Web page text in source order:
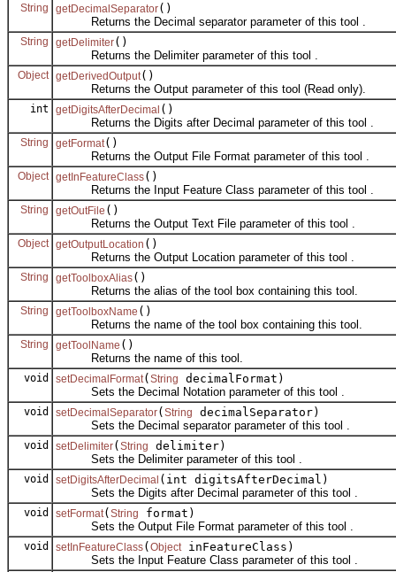
String getDecimalSeparator()
Returns the Decimal separator parameter of this tool .
String getDelimiter()
Returns the Delimiter parameter of this tool .
Object getDerivedOutput()
Returns the Output parameter of this tool (Read only).
int getDigitsAfterDecimal ()
Returns the Digits after Decimal parameter of this tool .
String getFormat()
Returns the Output File Format parameter of this tool .
Object getInFeatureClass()
Returns the Input Feature Class parameter of this tool .
String getOutFile ()
Returns the Output Text File parameter of this tool .
Object getOutputLocation ()
Returns the Output Location parameter of this tool .
String getToolboxAlias()
Returns the alias of the tool box containing this tool.
String getToolboxName ()
Returns the name of the tool box containing this tool.
String getToolName ()
Returns the name of this tool.
void setDecimalFormat( String
decimalFormat)
Sets the Decimal Notation parameter of this tool .
void setDecimalSeparator( String
decimalSeparator)
Sets the Decimal separator parameter of this tool .
void setDelimiter( String
delimiter)
Sets the Delimiter parameter of this tool .
void setDigitsAfterDecimal (int digitsAfterDecimal)
Sets the Digits after Decimal parameter of this tool .
void setFormat( String
format)
Sets the Output File Format parameter of this tool .
void setInFeatureClass( Object inFeatureClass)
Sets the Input Feature Class parameter of this tool .